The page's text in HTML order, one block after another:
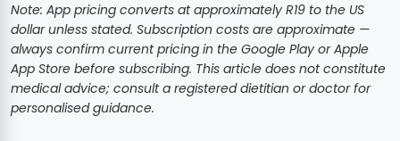
Note: App pricing converts at approximately R19 to the US
dollar unless stated. Subscription costs are approximate —
always confirm current pricing in the Google Play or Apple
App Store before subscribing. This article does not constitute
medical advice; consult a registered dietitian or doctor for
personalised guidance.